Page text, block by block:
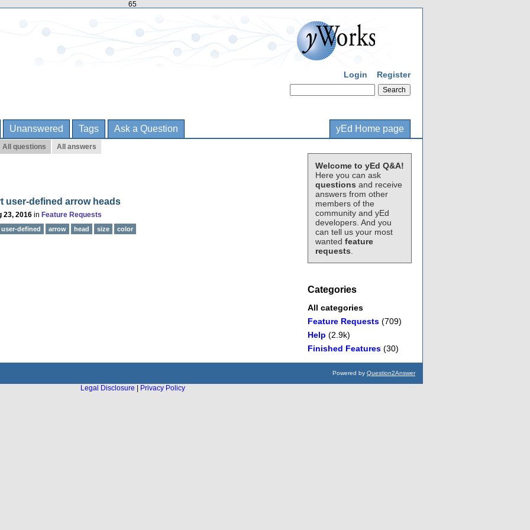
65
Login Register
Unanswered Tags Ask a Question yEd Home page
All questions All answers
Welcome to yEd Q&A!
Here you can ask
questions and receive
answers from other
members of the
community and yEd
developers. And you
can tell us your most
wanted feature
requests
Categories
All categories
Feature Requests (709)
Help (2.9k)
Finished Features (30)
user-defined arrow heads
23, 2016 in Feature Requests
user-defined arrow head size color
Powered by Question2Answer
Legal Disclosure
Privacy Policy